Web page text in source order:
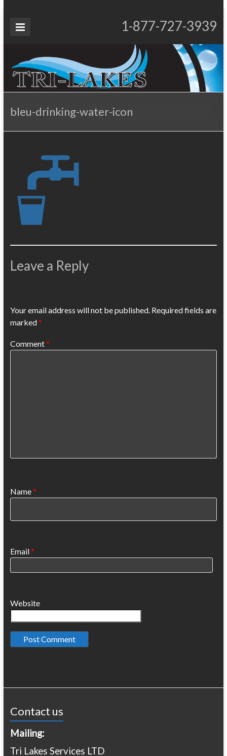
content
Proudly Operating for 20+ Years
Tri-
Services
1-877-727-3939
bleu-drinking-water-icon
Leave a Reply
Your email address will not be published. Required fields are
marked*
Comment*
Name*
Email*
Website
Contact us
Mailing:
Tri Lakes Services LTD